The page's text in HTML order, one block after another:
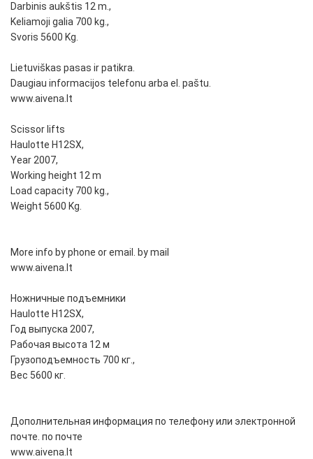
Darbinis aukštis 12 m.,
Keliamoji galia 700 kg.,
Svoris 5600 Kg.
Lietuviškas pasas ir patikra.
Daugiau informacijos telefonu arba el. paštu.
www.aivena.lt
Scissor lifts
Haulotte H12SX,
Year 2007,
Working height 12 m
Load capacity 700 kg.,
Weight 5600 Kg.
More info by phone or email. by mail
www.aivena.lt
Ножничные подъемники
Haulotte H12SX,
Год выпуска 2007,
Рабочая высота 12 м
Грузоподъемность 700 кг.,
Вес 5600 кг.
Дополнительная информация по телефону или электронной
почте. по почте
www.aivena.lt